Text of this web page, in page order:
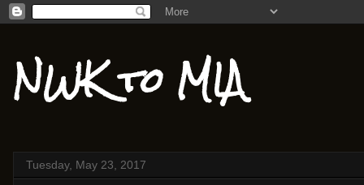
NWK to MIA
Tuesday, May 23, 2017